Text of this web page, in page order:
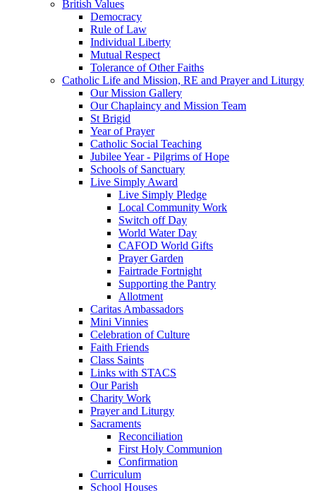
British Values
Democracy
Rule of Law
Individual Liberty
Mutual Respect
Tolerance of Other Faiths
Catholic Life and Mission, RE and Prayer and Liturgy
Our Mission Gallery
Our Chaplaincy and Mission Team
St Brigid
Year of Prayer
Catholic Social Teaching
Jubilee Year - Pilgrims of Hope
Schools of Sanctuary
Live Simply Award
Live Simply Pledge
Local Community Work
Switch off Day
World Water Day
CAFOD World Gifts
Prayer Garden
Fairtrade Fortnight
Supporting the Pantry
Allotment
Caritas Ambassadors
Mini Vinnies
Celebration of Culture
Faith Friends
Class Saints
Links with STACS
Our Parish
Charity Work
Prayer and Liturgy
Sacraments
Reconciliation
First Holy Communion
Confirmation
Curriculum
School Houses